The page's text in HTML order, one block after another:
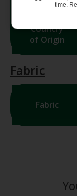
Country
of Origin
Fabric
Fabric
time.